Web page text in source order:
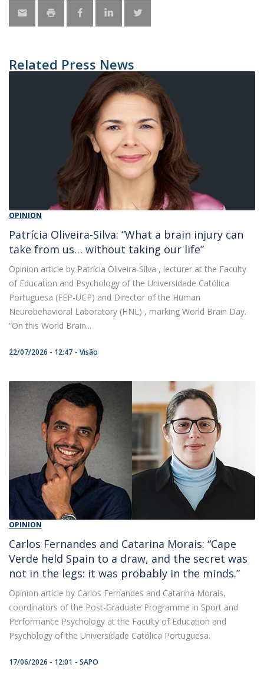
Related Press News
OPINION
Patrícia Oliveira-Silva: “What a brain injury can
take from us… without taking our life”
Opinion article by Patrícia Oliveira-Silva , lecturer at the Faculty
of Education and Psychology of the Universidade Católica
Portuguesa (FEP-UCP) and Director of the Human
Neurobehavioral Laboratory (HNL) , marking World Brain Day.
“On this World Brain...
22/07/2026 - 12:47 Visão
OPINION
Carlos Fernandes and Catarina Morais: “Cape
Verde held Spain to a draw, and the secret was
not in the legs: it was probably in the minds.”
Opinion article by Carlos Fernandes and Catarina Morais,
coordinators of the Post-Graduate Programme in Sport and
Performance Psychology at the Faculty of Education and
Psychology of the Universidade Católica Portuguesa.
17/06/2026 - 12:01 SAPO